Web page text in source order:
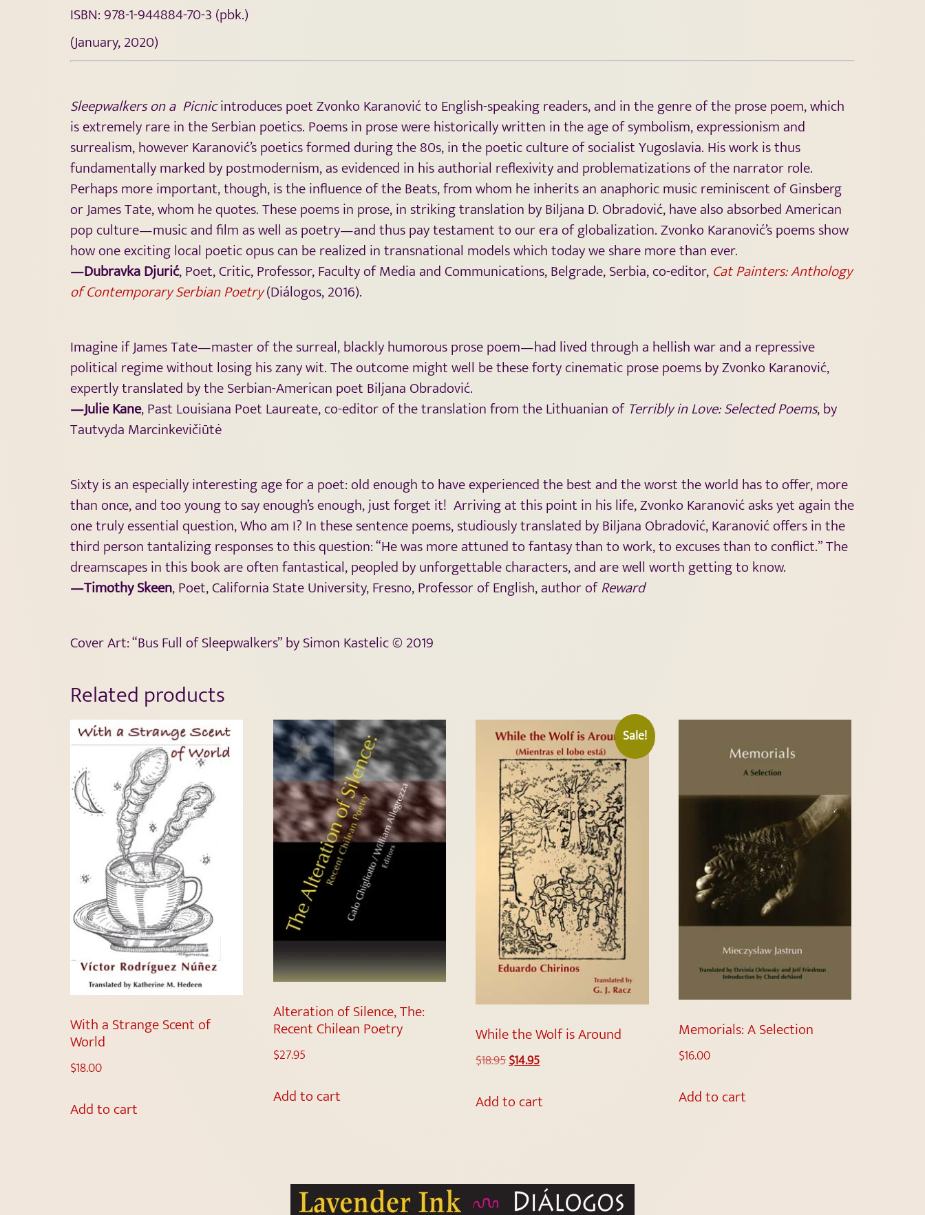
ISBN: 978-1-944884-70-3 (pbk.)
(January, 2020)
Sleepwalkers on a Picnicintroduces poet Zvonko Karanović to English-speaking readers, and in the genre of the prose poem, which
is extremely rare in the Serbian poetics. Poems in prose were historically written in the age of symbolism, expressionism and
surrealism, however Karanović’s poetics formed during the 80s, in the poetic culture of socialist Yugoslavia. His work is thus
fundamentally marked by postmodernism, as evidenced in his authorial reflexivity and problematizations of the narrator role.
Perhaps more important, though, is the influence of the Beats, from whom he inherits an anaphoric music reminiscent of Ginsberg
or James Tate, whom he quotes. These poems in prose, in striking translation by Biljana D. Obradović, have also absorbed American
pop culture—music and film as well as poetry—and thus pay testament to our era of globalization. Zvonko Karanović’s poems show
how one exciting local poetic opus can be realized in transnational models which today we share more than ever.
—Dubravka Djurić, Poet, Critic, Professor, Faculty of Media and Communications, Belgrade, Serbia, co-editor, Cat Painters: Anthology
of ContemporarySerbian Poetry(Diálogos, 2016).
Imagine if James Tate—master of the surreal, blackly humorous prose poem—had lived through a hellish war and a repressive
political regime without losing his zany wit. The outcome might well be these forty cinematic prose poems by Zvonko Karanović,
expertly translated by the Serbian-American poet Biljana Obradović.
—Julie Kane, Past Louisiana Poet Laureate, co-editor of the translation from the Lithuanian of Terribly in Love: Selected Poems, by
Tautvyda Marcinkevičiūtė
Sixty is an especially interesting age for a poet: old enough to have experienced the best and the worst the world has to offer, more
than once, and too young to say enough’s enough, just forget it! Arriving at this point in his life, Zvonko Karanović asks yet again the
one truly essential question, Who am I? In these sentence poems, studiously translated by Biljana Obradović, Karanović offers in the
third person tantalizing responses to this question: “He was more attuned to fantasy than to work, to excuses than to conflict.” The
dreamscapes in this book are often fantastical, peopled by unforgettable characters, and are well worth getting to know.
—Timothy Skeen, Poet, California State University, Fresno, Professor of English, author ofReward
Cover Art: “Bus Full of Sleepwalkers” by Simon Kastelic © 2019
Related products
With a Strange Scent of
World
$18.00
Add to cart
Alteration of Silence, The:
Recent Chilean Poetry
$27.95
Add to cart
Sale!
While the Wolf is Around
$18.95$14.95
Add to cart
Memorials: A Selection
$16.00
Add to cart